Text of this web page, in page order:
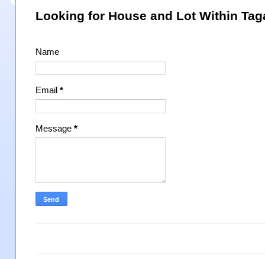
Looking for House and Lot Within
Name
Email *
Message *